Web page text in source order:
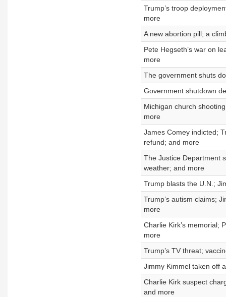
Trump’s troop
more
A new abortion pill; a
Pete Hegseth’s war on
more
The government shuts
Government shutdown
Michigan church
more
James Comey indicted;
refund; and more
The Justice Department
weather; and more
Trump blasts the U.N.;
Trump’s autism claims;
more
Charlie Kirk’s memorial;
more
Trump’s TV threat;
Jimmy Kimmel taken off
Charlie Kirk suspect
and more